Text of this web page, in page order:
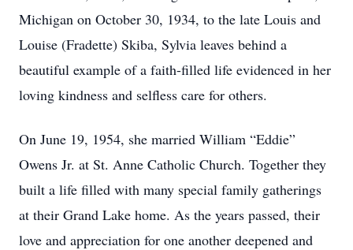
Michigan on October 30, 1934, to the late Louis and
Louise (Fradette) Skiba, Sylvia leaves behind a
beautiful example of a faith-filled life evidenced in her
loving kindness and selfless care for others.
On June 19, 1954, she married William “Eddie”
Owens Jr. at St. Anne Catholic Church. Together they
built a life filled with many special family gatherings
at their Grand Lake home. As the years passed, their
love and appreciation for one another deepened and